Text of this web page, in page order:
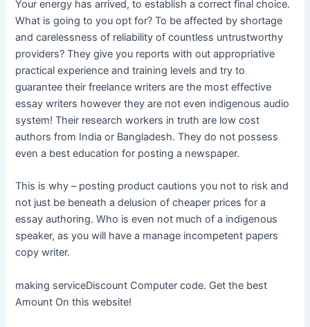
Your energy has arrived, to establish a correct final choice.
What is going to you opt for? To be affected by shortage
and carelessness of reliability of countless untrustworthy
providers? They give you reports with out appropriative
practical experience and training levels and try to
guarantee their freelance writers are the most effective
essay writers however they are not even indigenous audio
system! Their research workers in truth are low cost
authors from India or Bangladesh. They do not possess
even a best education for posting a newspaper.
This is why – posting product cautions you not to risk and
not just be beneath a delusion of cheaper prices for a
essay authoring. Who is even not much of a indigenous
speaker, as you will have a manage incompetent papers
copy writer.
making serviceDiscount Computer code. Get the best
Amount On this website!